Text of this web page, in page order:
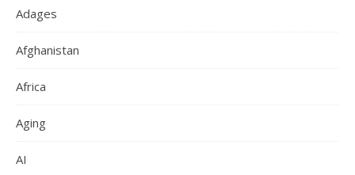
Adages
Afghanistan
Africa
Aging
AI